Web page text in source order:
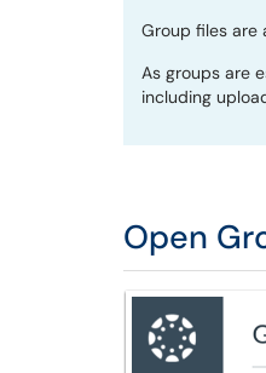
Group files are
As groups are
including
Open